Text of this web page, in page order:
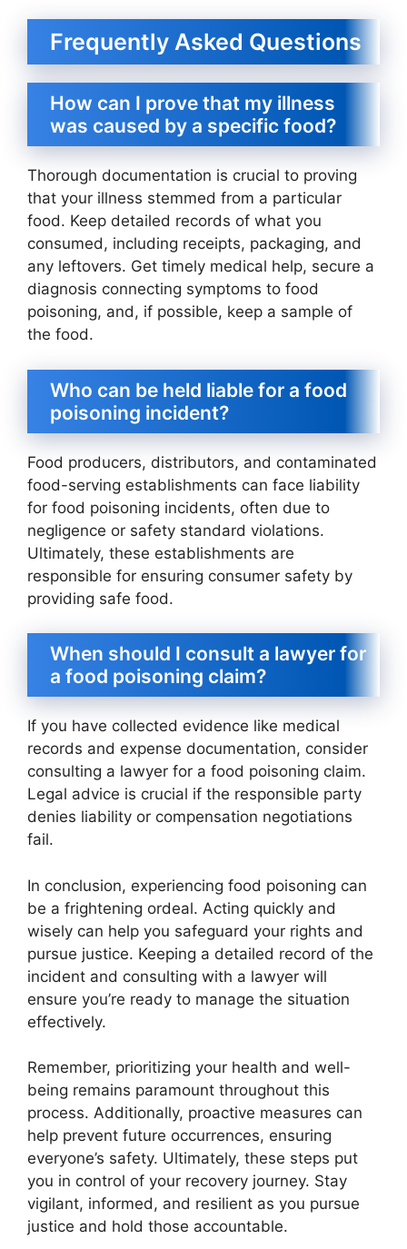
Frequently Asked Questions
How can I prove that my illness
was caused by a specific food?
Thorough documentation is crucial to proving
that your illness stemmed from a particular
food. Keep detailed records of what you
consumed, including receipts, packaging, and
any leftovers. Get timely medical help, secure a
diagnosis connecting symptoms to food
poisoning, and, if possible, keep a sample of
the food.
Who can be held liable for a food
poisoning incident?
Food producers, distributors, and contaminated
food-serving establishments can face liability
for food poisoning incidents, often due to
negligence or safety standard violations.
Ultimately, these establishments are
responsible for ensuring consumer safety by
providing safe food.
When should I consult a lawyer for
a food poisoning claim?
If you have collected evidence like medical
records and expense documentation, consider
consulting a lawyer for a food poisoning claim.
Legal advice is crucial if the responsible party
denies liability or compensation negotiations
fail.
In conclusion, experiencing food poisoning can
be a frightening ordeal. Acting quickly and
wisely can help you safeguard your rights and
pursue justice. Keeping a detailed record of the
incident and consulting with a lawyer will
ensure you’re ready to manage the situation
effectively.
Remember, prioritizing your health and well-
being remains paramount throughout this
process. Additionally, proactive measures can
help prevent future occurrences, ensuring
everyone’s safety. Ultimately, these steps put
you in control of your recovery journey. Stay
vigilant, informed, and resilient as you pursue
justice and hold those accountable.